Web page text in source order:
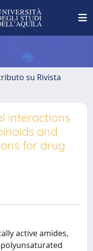
su Rivista
interactions
and
for drug
active amides,